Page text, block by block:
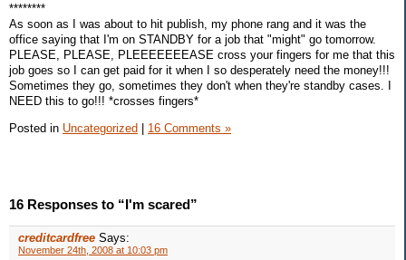
********
As soon as I was about to hit publish, my phone rang and it was the
office saying that I'm on STANDBY for a job that "might" go tomorrow.
PLEASE, PLEASE, PLEEEEEEEASE cross your fingers for me that this
job goes so I can get paid for it when I so desperately need the money!!!
Sometimes they go, sometimes they don't when they're standby cases. I
NEED this to go!!! *crosses fingers*
Posted in Uncategorized | 16 Comments »
16 Responses to “I'm scared”
creditcardfree Says:
November 24th, 2008 at 10:03 pm